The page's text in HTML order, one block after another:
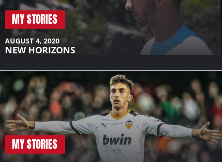
MY STORIES
AUGUST 4, 2020
NEW HORIZONS
MY STORIES